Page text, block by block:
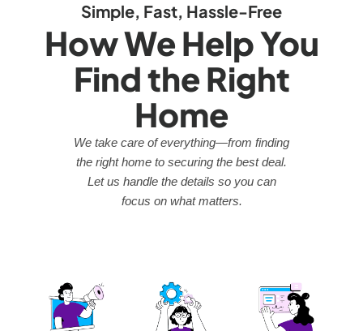
Simple, Fast, Hassle-Free
How We Help You
Find the Right
Home
We take care of everything—from finding
the right home to securing the best deal.
Let us handle the details so you can
focus on what matters.